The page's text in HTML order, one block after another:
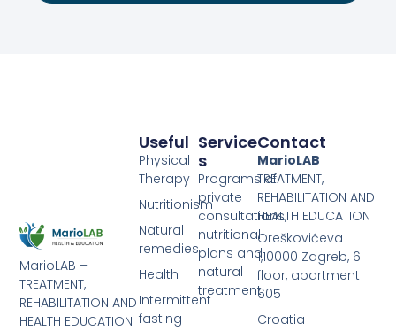
MarioLAB –
TREATMENT,
REHABILITATION AND
HEALTH EDUCATION
Service
S
Programs of
private
consultations,
nutritional
plans and
natural
treatment
Useful
Physical
Therapy
Nutritionism
Natural
remedies
Health
Intermittent
fasting
Contact
MarioLAB
TREATMENT,
REHABILITATION AND
HEALTH EDUCATION
Oreškovićeva
1,10000 Zagreb, 6.
floor, apartment
605
Croatia